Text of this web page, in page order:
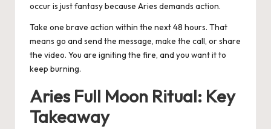
occur is just fantasy because Aries demands action.
Take one brave action within the next 48 hours. That
means go and send the message, make the call, or share
the video. You are igniting the fire, and you want it to
keep burning.
Aries Full Moon Ritual: Key
Takeaway